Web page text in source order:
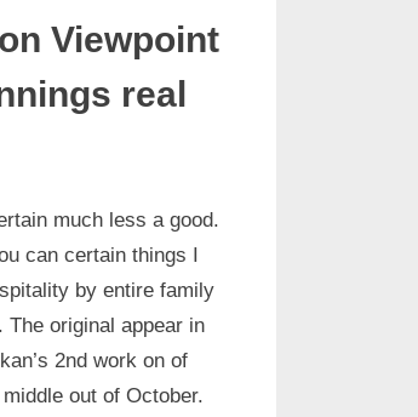
Viewpoint
real
much less a good.
can certain things I
by entire family
The original appear in
2nd work on of
out of October.